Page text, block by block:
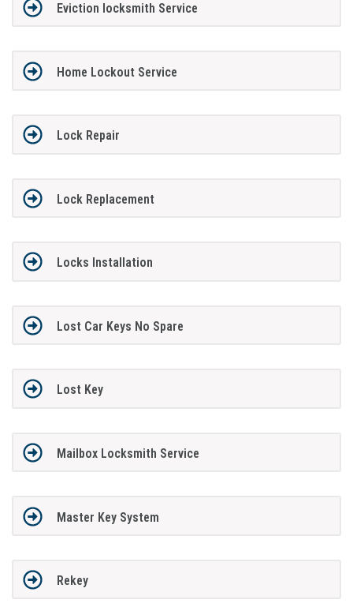
Eviction locksmith Service
Home Lockout Service
Lock Repair
Lock Replacement
Locks Installation
Lost Car Keys No Spare
Lost Key
Mailbox Locksmith Service
Master Key System
Rekey